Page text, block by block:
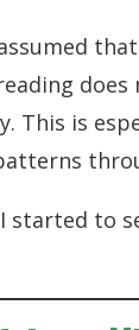
This is
started to